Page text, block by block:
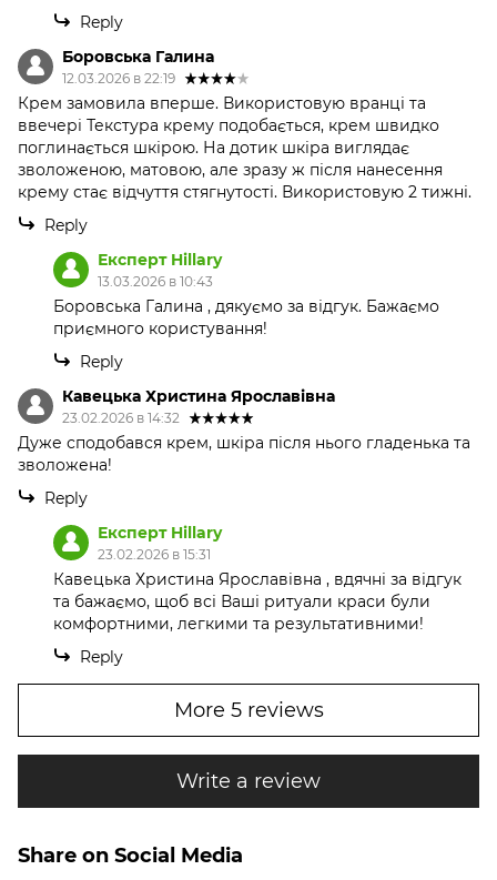
Reply
Боровська Галина
12.03.2026 в 22:19
Крем замовила вперше. Використовую вранці та
ввечері Текстура крему подобається, крем швидко
поглинається шкірою. На дотик шкіра виглядає
зволоженою, матовою, але зразу ж після нанесення
крему стає відчуття стягнутості. Використовую 2 тижні.
Reply
Експерт Hillary
13.03.2026 в 10:43
Боровська Галина , дякуємо за відгук. Бажаємо
приємного користування!
Reply
Кавецька Христина Ярославівна
23.02.2026 в 14:32
Дуже сподобався крем, шкіра після нього гладенька та
зволожена!
Reply
Експерт Hillary
23.02.2026 в 15:31
Кавецька Христина Ярославівна , вдячні за відгук
та бажаємо, щоб всі Ваші ритуали краси були
комфортними, легкими та результативними!
Reply
More 5 reviews
Write a review
Share on Social Media